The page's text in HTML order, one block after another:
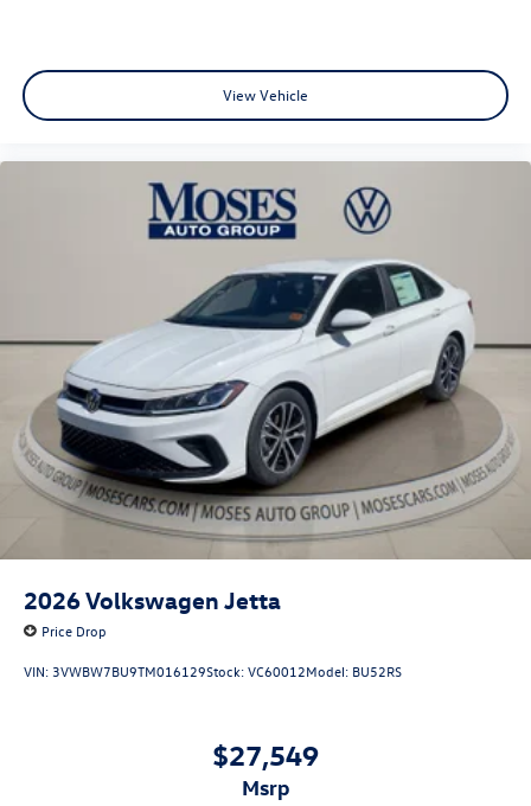
View Vehicle
2026Volkswagen Jetta
Price Drop
VIN: 3VWBW7BU9TM016129Stock:VC60012Model: BU52RS
$27,549
msrp